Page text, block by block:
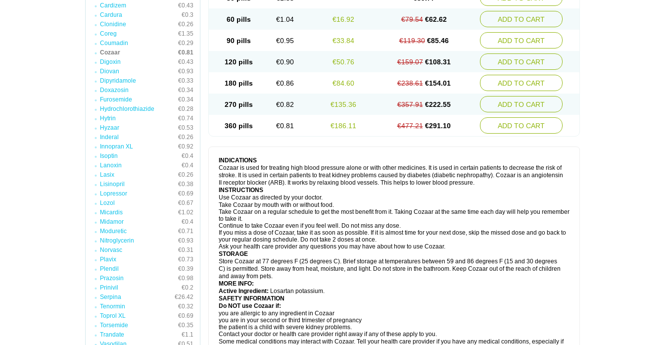
Cardizem
€0.43
Cardura
€0.3
Clonidine
€0.26
Coreg
€1.35
Coumadin
€0.29
Cozaar
€0.81
Digoxin
€0.43
Diovan
€0.93
Dipyridamole
€0.33
Doxazosin
€0.34
Furosemide
€0.34
Hydrochlorothiazide
€0.28
Hytrin
€0.74
Hyzaar
€0.53
Inderal
€0.26
Innopran XL
€0.92
Isoptin
€0.4
Lanoxin
€0.4
Lasix
€0.26
Lisinopril
€0.38
Lopressor
€0.69
Lozol
€0.67
Micardis
€1.02
Midamor
€0.4
Moduretic
€0.71
Nitroglycerin
€0.93
Norvasc
€0.31
Plavix
€0.73
Plendil
€0.39
Prazosin
€0.98
Prinivil
€0.2
Serpina
€26.42
Tenormin
€0.32
Toprol XL
€0.69
Torsemide
€0.35
Trandate
€1.1
60 pills €1.04 €16.92 €79.54 €62.62 ADD TO CART
90 pills €0.95 €33.84 €119.30 €85.46 ADD TO CART
120 pills €0.90 €50.76 €159.07 €108.31 ADD TO CART
180 pills €0.86 €84.60 €238.61 €154.01 ADD TO CART
270 pills €0.82 €135.36 €357.91 €222.55 ADD TO CART
360 pills €0.81 €186.11 €477.21 €291.10 ADD TO CART
INDICATIONS
Cozaar is used for treating high blood pressure alone or with other medicines. It is used in certain patients to decrease the risk of
stroke. It is used in certain patients to treat kidney problems caused by diabetes (diabetic nephropathy). Cozaar is an angiotensin
II receptor blocker (ARB). It works by relaxing blood vessels. This helps to lower blood pressure.
INSTRUCTIONS
Use Cozaar as directed by your doctor.
Take Cozaar by mouth with or without food.
Take Cozaar on a regular schedule to get the most benefit from it. Taking Cozaar at the same time each day will help you remember
to take it.
Continue to take Cozaar even if you feel well. Do not miss any dose.
If you miss a dose of Cozaar, take it as soon as possible. If it is almost time for your next dose, skip the missed dose and go back to
your regular dosing schedule. Do not take 2 doses at once.
Ask your health care provider any questions you may have about how to use Cozaar.
STORAGE
Store Cozaar at 77 degrees F (25 degrees C). Brief storage at temperatures between 59 and 86 degrees F (15 and 30 degrees
C) is permitted. Store away from heat, moisture, and light. Do not store in the bathroom. Keep Cozaar out of the reach of children
and away from pets.
MORE INFO:
Active Ingredient: Losartan potassium.
SAFETY INFORMATION
Do NOT use Cozaar if:
you are allergic to any ingredient in Cozaar
you are in your second or third trimester of pregnancy
the patient is a child with severe kidney problems.
Contact your doctor or health care provider right away if any of these apply to you.
Some medical conditions may interact with Cozaar. Tell your health care provider if you have any medical conditions, especially if